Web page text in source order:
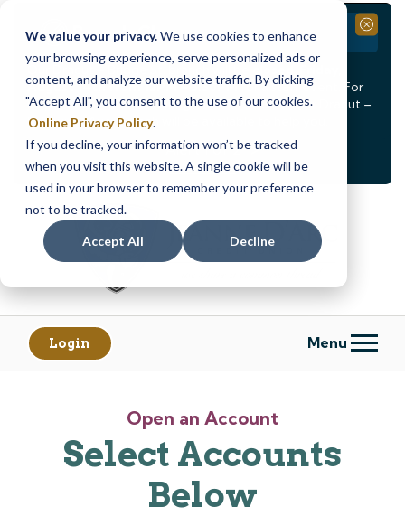
We value your privacy.We use cookies to enhance
your browsing experience, serve personalized ads or
content, and analyze our website traffic. By clicking
"Accept All", you consent to the use of our cookies.
Online Privacy Policy.
If you decline, your information won’t be tracked
when you visit this website. A single cookie will be
used in your browser to remember your preference
not to be tracked.
Accept All Decline
< Alert1of2 >
See all alerts
Branch Closure
Our Dracut – Bridge St. branch will be
August 14th from 12PM – 3:30PMfor a staff event. For
in-person assistance during this time, staff at our Dracut –
Lakeview Ave. branch will be available to help you.
Close
Skip
content
Skip
banking
Login Menu
Open an Account
Select Accounts
Below